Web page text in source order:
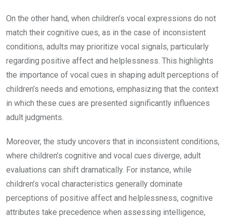
On the other hand, when children’s vocal expressions do not
match their cognitive cues, as in the case of inconsistent
conditions, adults may prioritize vocal signals, particularly
regarding positive affect and helplessness. This highlights
the importance of vocal cues in shaping adult perceptions of
children’s needs and emotions, emphasizing that the context
in which these cues are presented significantly influences
adult judgments.
Moreover, the study uncovers that in inconsistent conditions,
where children’s cognitive and vocal cues diverge, adult
evaluations can shift dramatically. For instance, while
children’s vocal characteristics generally dominate
perceptions of positive affect and helplessness, cognitive
attributes take precedence when assessing intelligence,